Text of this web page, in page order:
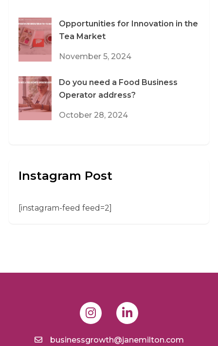
Opportunities for Innovation in the
Tea Market
November 5, 2024
Do you need a Food Business
Operator address?
October 28, 2024
Instagram Post
[instagram-feed feed=2]
businessgrowth@janemilton.com